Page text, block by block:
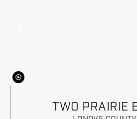
TWO PRAIRIE